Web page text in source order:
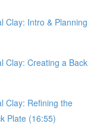
Clay: Intro & Planning
Clay: Creating a Back
Clay: Refining the
Plate (16:55)